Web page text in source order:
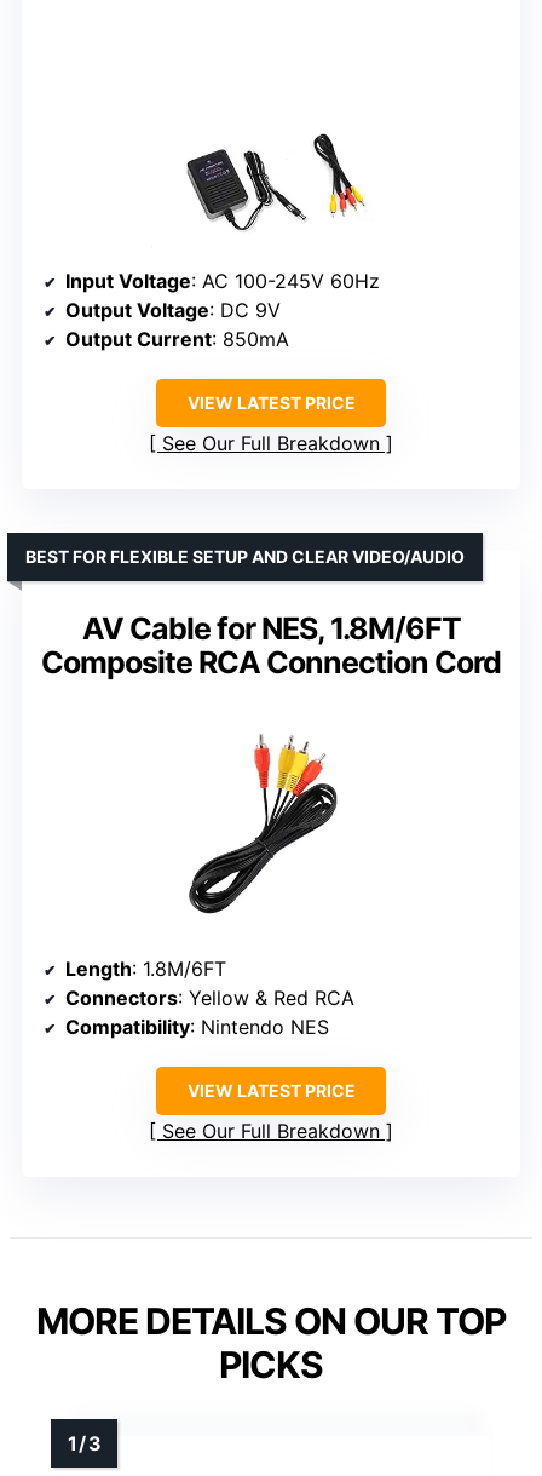
Input Voltage: AC 100-245V 60Hz
Output Voltage: DC 9V
Output Current: 850mA
VIEW LATEST PRICE
See Our Full Breakdown
AV Cable for NES, 1.8M/6FT
Composite RCA Connection Cord
BEST FOR FLEXIBLE SETUP AND CLEAR VIDEO/AUDIO
Length: 1.8M/6FT
Connectors: Yellow & Red RCA
Compatibility: Nintendo NES
VIEW LATEST PRICE
See Our Full Breakdown
MORE DETAILS ON OUR TOP
PICKS